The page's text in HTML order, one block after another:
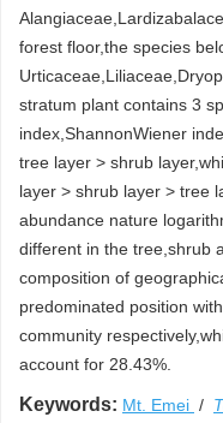
forest floor,the species
stratum plant contains 3
index,ShannonWiener
tree layer > shrub
layer > shrub layer > tree
abundance nature
different in the tree,shrub
composition of
predominated position
community
account for 28.43%.
Keywords: Mt. Emei /